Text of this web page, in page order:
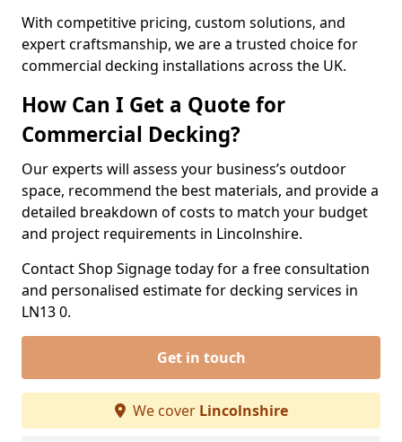
With competitive pricing, custom solutions, and
expert craftsmanship, we are a trusted choice for
commercial decking installations across the UK.
How Can I Get a Quote for
Commercial Decking?
Our experts will assess your business’s outdoor
space, recommend the best materials, and provide a
detailed breakdown of costs to match your budget
and project requirements in Lincolnshire.
Contact Shop Signage today for a free consultation
and personalised estimate for decking services in
LN13 0.
Get in touch
We cover Lincolnshire